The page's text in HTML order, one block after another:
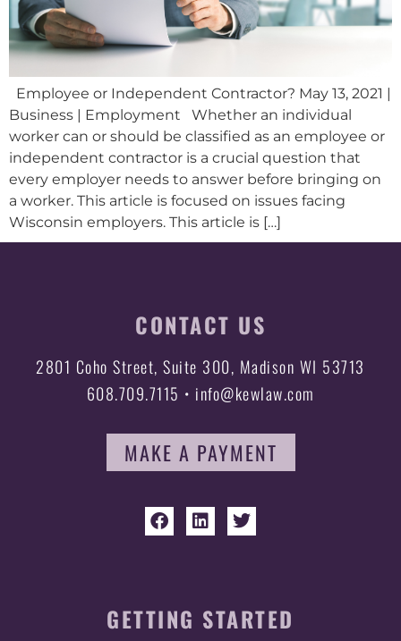
Employee or Independent Contractor? May 13, 2021 |
Business | Employment Whether an individual
worker can or should be classified as an employee or
independent contractor is a crucial question that
every employer needs to answer before bringing on
a worker. This article is focused on issues facing
Wisconsin employers. This article is […]
CONTACT US
2801 Coho Street, Suite 300, Madison WI 53713
608.709.7115 • info@kewlaw.com
MAKE A PAYMENT
GETTING STARTED